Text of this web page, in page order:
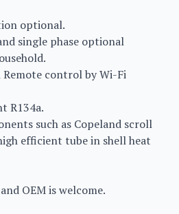
optional.
single phase optional
Remote control by Wi-Fi
R134a.
such as Copeland scroll
efficient tube in shell heat
OEM is welcome.